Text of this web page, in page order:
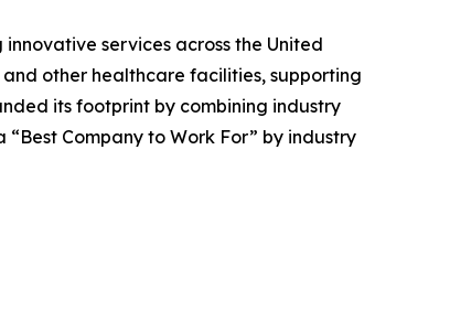
services across the United
and other healthcare facilities, supporting
its footprint by combining industry
Company to Work For” by industry